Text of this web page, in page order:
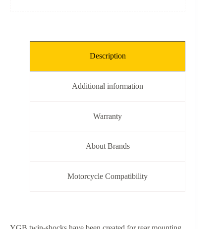
Description
Additional information
Warranty
About Brands
Motorcycle Compatibility